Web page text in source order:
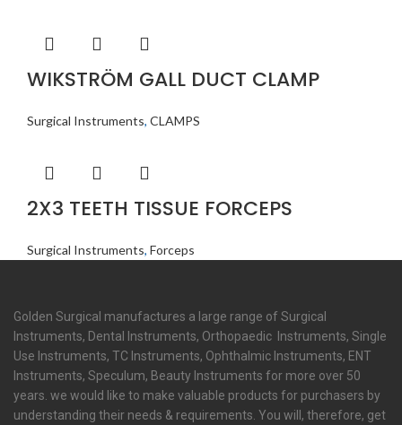
WIKSTRÖM GALL DUCT CLAMP
Surgical Instruments, CLAMPS
2X3 TEETH TISSUE FORCEPS
Surgical Instruments, Forceps
Golden Surgical manufactures a large range of Surgical
Instruments, Dental Instruments, Orthopaedic Instruments, Single
Use Instruments, TC Instruments, Ophthalmic Instruments, ENT
Instruments, Speculum, Beauty Instruments for more over 50
years. we would like to make valuable products for purchasers by
understanding their needs & requirements. You will, therefore, get